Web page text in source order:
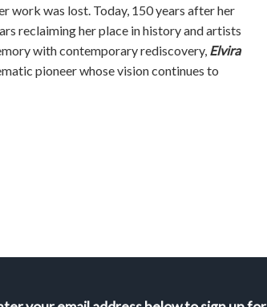
work was lost. Today, 150 years after her
reclaiming her place in history and artists
with contemporary rediscovery, Elvira
pioneer whose vision continues to